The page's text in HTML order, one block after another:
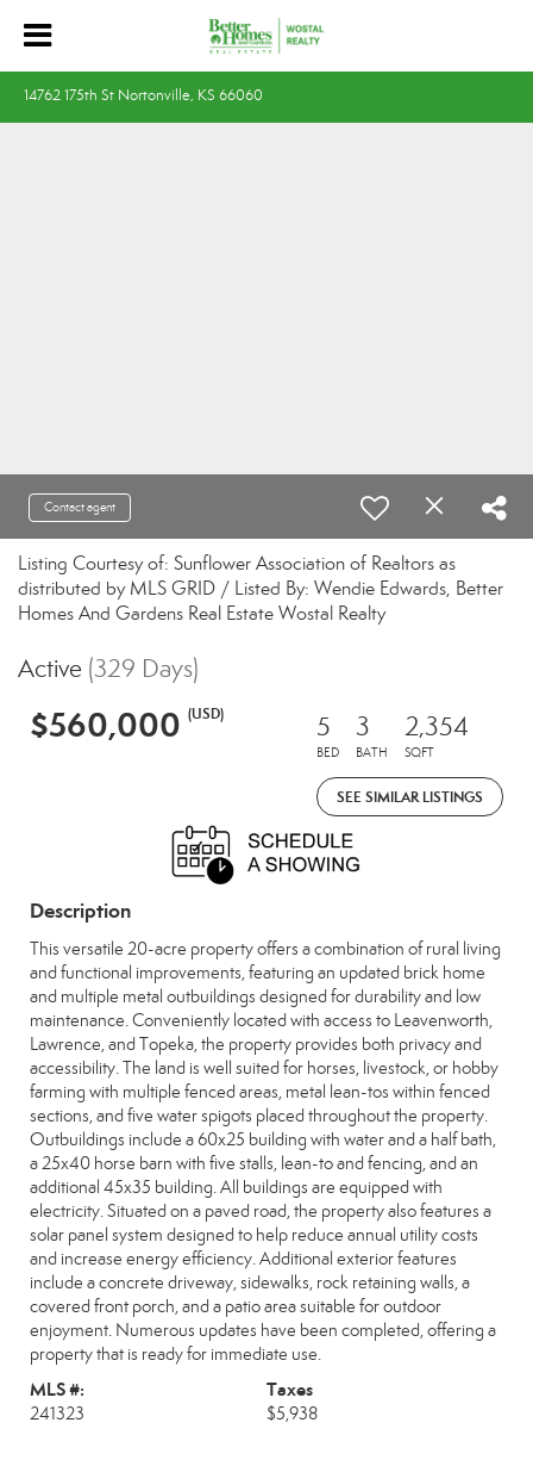
14762 175th St Nortonville, KS 66060
Contact agent
Listing Courtesy of: Sunflower Association of Realtors as
distributed by MLS GRID / Listed By: Wendie Edwards, Better
Homes And Gardens Real Estate Wostal Realty
Active (329 Days)
$560,000 (USD) 5
BED
3
BATH
2,354
SQFT
SEE SIMILAR LISTINGS
Description
This versatile 20-acre property offers a combination of rural living
and functional improvements, featuring an updated brick home
and multiple metal outbuildings designed for durability and low
maintenance. Conveniently located with access to Leavenworth,
Lawrence, and Topeka, the property provides both privacy and
accessibility. The land is well suited for horses, livestock, or hobby
farming with multiple fenced areas, metal lean-tos within fenced
sections, and five water spigots placed throughout the property.
Outbuildings include a 60x25 building with water and a half bath,
a 25x40 horse barn with five stalls, lean-to and fencing, and an
additional 45x35 building. All buildings are equipped with
electricity. Situated on a paved road, the property also features a
solar panel system designed to help reduce annual utility costs
and increase energy efficiency. Additional exterior features
include a concrete driveway, sidewalks, rock retaining walls, a
covered front porch, and a patio area suitable for outdoor
enjoyment. Numerous updates have been completed, offering a
property that is ready for immediate use.
MLS #:
241323
Taxes
$5,938